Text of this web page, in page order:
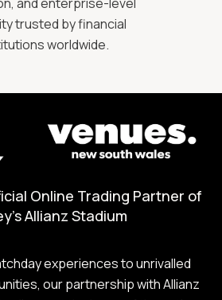
trusted by financial
worldwide.
Online Trading Partner of
Allianz Stadium
experiences to unrivalled
our partnership with Allianz